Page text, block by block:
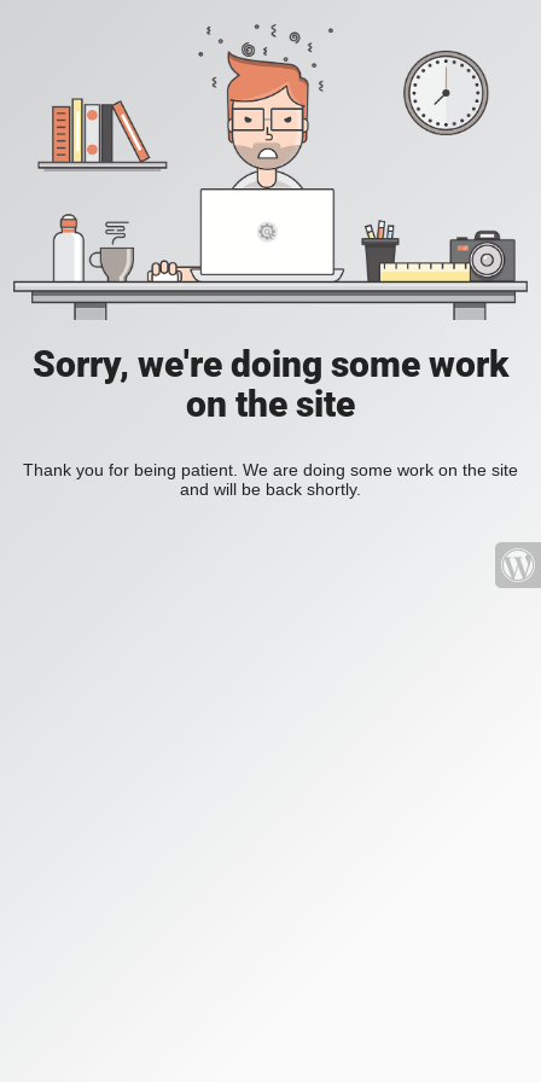
Sorry, we're doing some work
on the site
Thank you for being patient. We are doing some work on the site
and will be back shortly.